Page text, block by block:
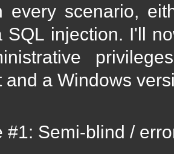
every scenario,
SQL injection. I'll
and a Windows
#1: Semi-blind /